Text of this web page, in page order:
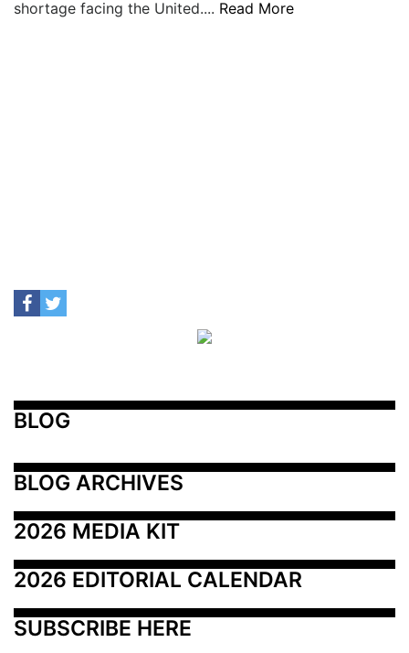
shortage facing the United.... Read More
BLOG
BLOG ARCHIVES
2026 MEDIA KIT
2026 EDITORIAL CALENDAR
SUBSCRIBE HERE